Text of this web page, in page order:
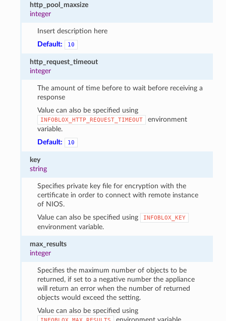
http_pool_maxsize
integer
Insert description here
Default:
10
http_request_timeout
integer
The amount of time before to wait before receiving a
response
Value can also be specified using
INFOBLOX_HTTP_REQUEST_TIMEOUT
environment
variable.
Default:
10
key
string
Specifies private key file for encryption with the
certificate in order to connect with remote instance
of NIOS.
Value can also be specified using
INFOBLOX_KEY
environment variable.
max_results
integer
Specifies the maximum number of objects to be
returned, if set to a negative number the appliance
will return an error when the number of returned
objects would exceed the setting.
Value can also be specified using